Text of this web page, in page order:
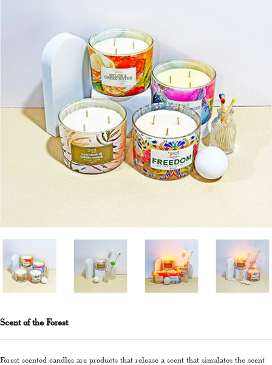
Scent of the Forest
Forest scented candles are products that release a scent that simulates the scent